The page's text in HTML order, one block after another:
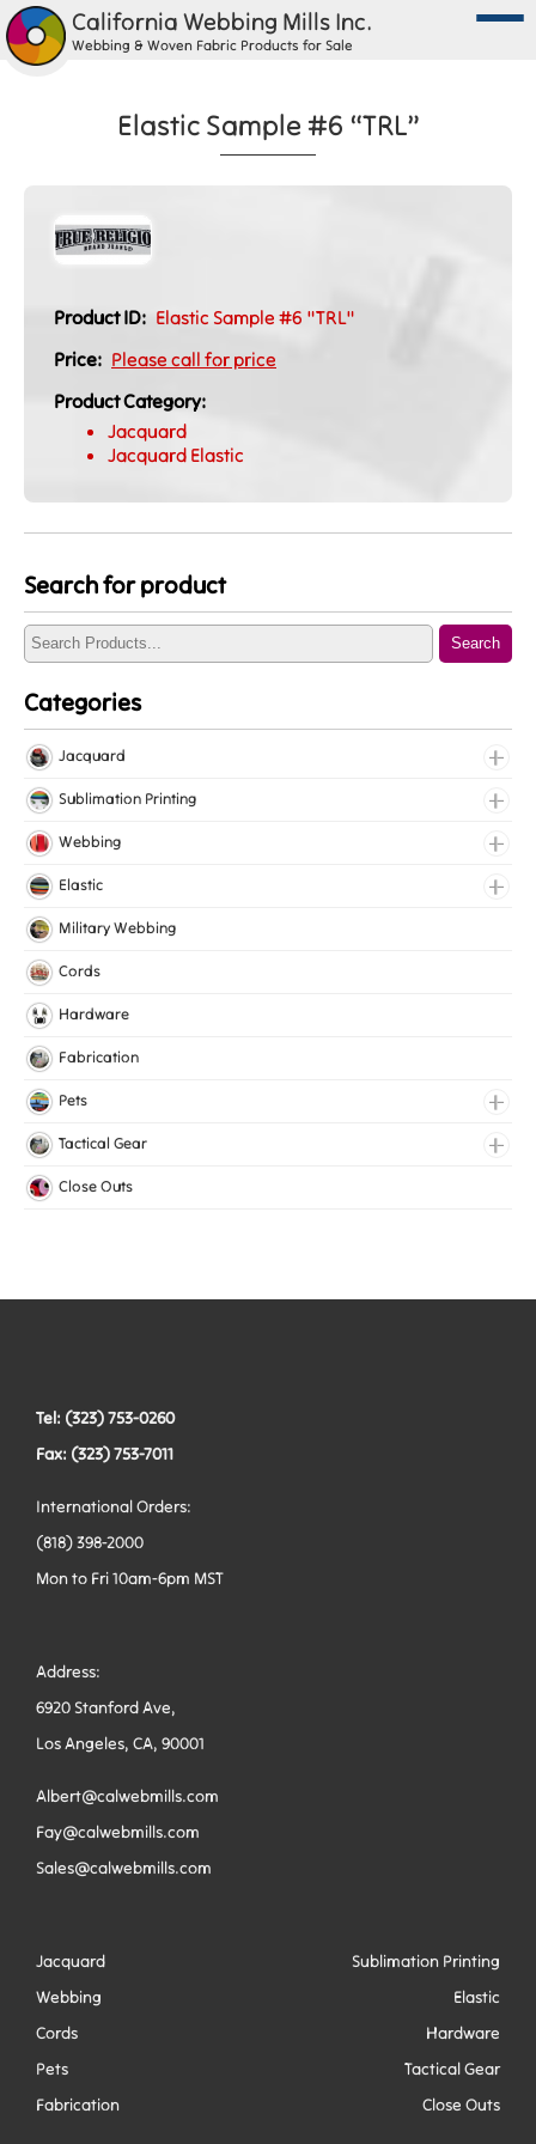
California Webbing Mills Inc.
Webbing & Woven Fabric Products for Sale
Elastic Sample #6 “TRL”
Product ID: Elastic Sample #6 "TRL"
Price: Please call for price
Product Category:
Jacquard
Jacquard Elastic
Search for product
Search
Categories
Jacquard
Jacquard Elastic
Jacquard Webbing
Sublimation Printing
Roll Prints
Tapes
Webbing
Cotton Webbing
Nylon Webbing
Polyester Webbing
Elastic
Fancy Elastic
Gripper Elastic
Knitted Elastic
Military Webbing
Cords
Hardware
Fabrication
Pets
Collars
Harnesses
Tactical Gear
Bags
Vests
Close Outs
Tel: (323) 753-0260
Fax: (323) 753-7011
International Orders:
(818) 398-2000
Mon to Fri 10am-6pm MST
Address:
6920 Stanford Ave,
Los Angeles, CA, 90001
Albert@calwebmills.com
Fay@calwebmills.com
Sales@calwebmills.com
Jacquard
Sublimation Printing
Webbing
Elastic
Cords
Hardware
Pets
Tactical Gear
Fabrication
Close Outs